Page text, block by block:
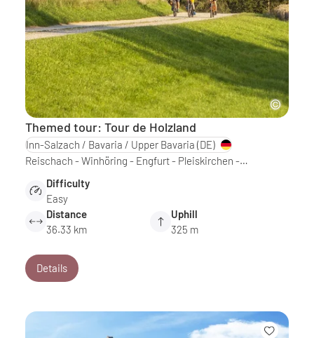
Themed tour: Tour de Holzland
Inn-Salzach / Bavaria / Upper Bavaria (DE)
Reischach - Winhöring - Engfurt - Pleiskirchen -…
Difficulty
Easy
Distance
36.33 km
Uphill
325 m
Details